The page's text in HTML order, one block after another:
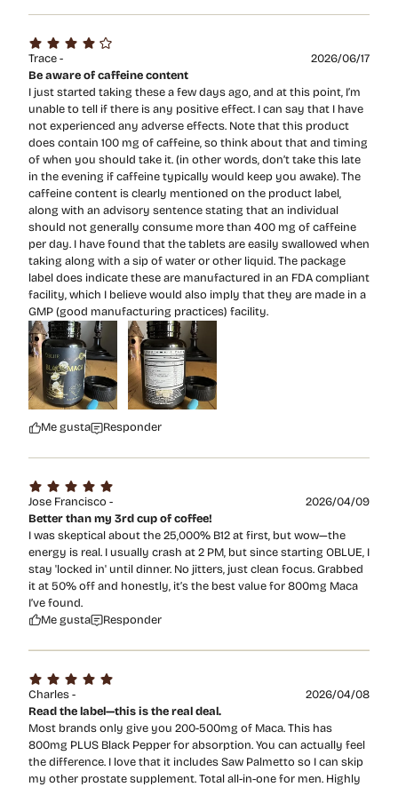
Trace -
2026/06/17
Be aware of caffeine content
I just started taking these a few days ago, and at this point, I’m
unable to tell if there is any positive effect. I can say that I have
not experienced any adverse effects. Note that this product
does contain 100 mg of caffeine, so think about that and timing
of when you should take it. (in other words, don’t take this late
in the evening if caffeine typically would keep you awake). The
caffeine content is clearly mentioned on the product label,
along with an advisory sentence stating that an individual
should not generally consume more than 400 mg of caffeine
per day. I have found that the tablets are easily swallowed when
taking along with a sip of water or other liquid. The package
label does indicate these are manufactured in an FDA compliant
facility, which I believe would also imply that they are made in a
GMP (good manufacturing practices) facility.
Me gusta Responder
Jose Francisco -
2026/04/09
Better than my 3rd cup of coffee!
I was skeptical about the 25,000% B12 at first, but wow—the
energy is real. I usually crash at 2 PM, but since starting OBLUE, I
stay 'locked in' until dinner. No jitters, just clean focus. Grabbed
it at 50% off and honestly, it’s the best value for 800mg Maca
I’ve found.
Me gusta
Responder
Charles -
2026/04/08
Read the label—this is the real deal.
Most brands only give you 200-500mg of Maca. This has
800mg PLUS Black Pepper for absorption. You can actually feel
the difference. I love that it includes Saw Palmetto so I can skip
my other prostate supplement. Total all-in-one for men. Highly